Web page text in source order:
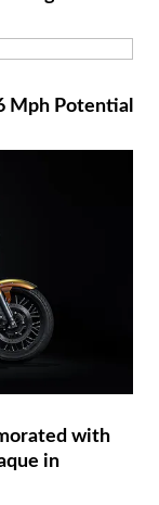
Mph Potential
with
in